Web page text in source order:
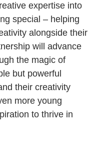
expertise into
special – helping
alongside their
will advance
the magic of
but powerful
their creativity
more young
to thrive in